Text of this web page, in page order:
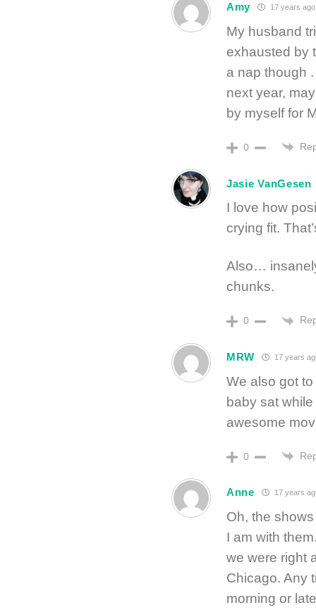
Amy 17 years ago
My husband
exhausted by
a nap though
next year,
by myself for
0
Jasie VanGesen
I love how
crying fit.
Also…
chunks.
0
MRW 17 years
We also got
baby sat
awesome
0
Anne 17 years
Oh, the
I am with
we were right
Chicago. Any
morning or